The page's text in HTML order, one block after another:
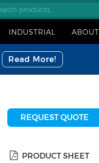
INDUSTRIAL ABOUT
Read More!
REQUEST QUOTE
PRODUCT SHEET